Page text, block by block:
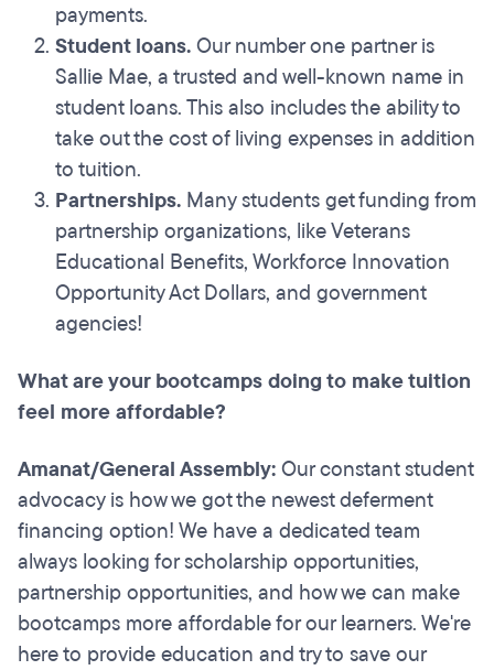
payments.
Student loans.Our number one partner is
Sallie Mae, a trusted and well-known name in
student loans. This also includes the ability to
take out the cost of living expenses in addition
to tuition.
Partnerships. Many students get funding from
partnership organizations, like Veterans
Educational Benefits, Workforce Innovation
Opportunity Act Dollars, and government
agencies!
What are your bootcamps doing to make tuition
feel more affordable?
Amanat/General Assembly:Our constant student
advocacy is how we got the newest deferment
financing option! We have a dedicated team
always looking for scholarship opportunities,
partnership opportunities, and how we can make
bootcamps more affordable for our learners. We're
here to provide education and try to save our